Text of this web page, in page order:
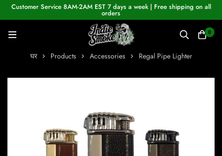
Customer Service 8AM-2AM EST 7 days a week | Free shipping on all
orders
0
घर Products Accessories Regal Pipe Lighter